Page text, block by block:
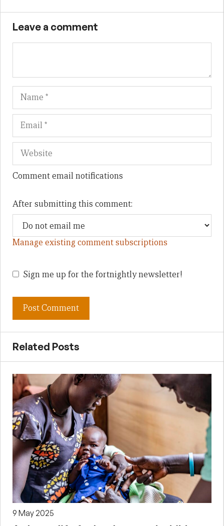
Leave a comment
Name
Comment email notifications
After submitting this comment:
Manage existing comment subscriptions
Sign me up for the fortnightly newsletter!
Related Posts
9 May 2025